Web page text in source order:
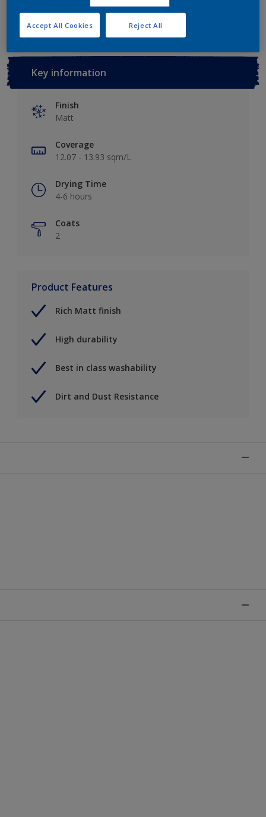
Key information
Finish
Matt
Coverage
12.07 - 13.93 sqm/L
Drying Time
4-6 hours
Coats
2
Product Features
Rich Matt finish
High durability
Best in class washability
Dirt and Dust Resistance
Reject All
Accept All Cookies